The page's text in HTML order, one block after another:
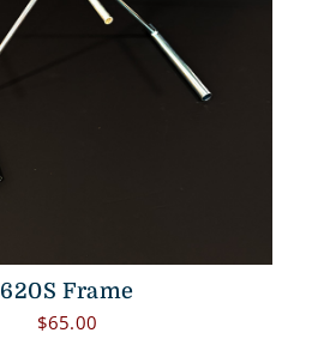
620S Frame
$65.00